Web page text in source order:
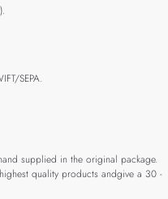
SEPA.
supplied in the original package.
quality products andgive a 30 -